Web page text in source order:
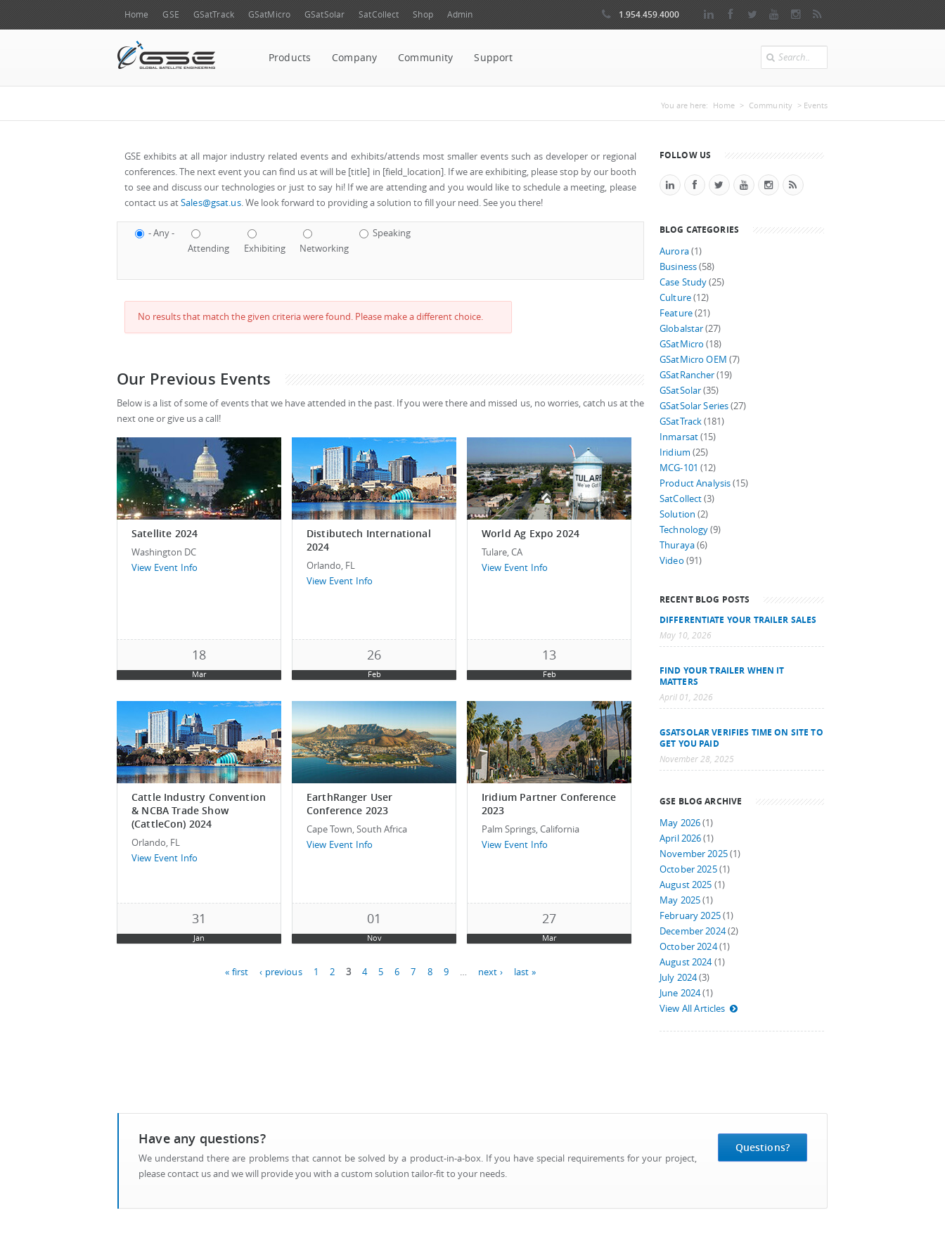
Home GSE GSatTrack GSatMicro GSatSolar SatCollect Shop Admin 1.954.459.4000
Products Company Community Support Search
You are here: Home > Community > Events
GSE exhibits at all major industry related events and exhibits/attends most smaller events such as developer or regional
conferences. The next event you can find us at will be [title] in [field_location]. If we are exhibiting, please stop by our booth
to see and discuss our technologies or just to say hi! If we are attending and you would like to schedule a meeting, please
contact us atSales@gsat.us. We look forward to providing a solution to fill your need. See you there!
- Any -
Attending
Exhibiting Networking
Speaking
No results that match the given criteria were found. Please make a different choice.
Our Previous Events
Below is a list of some of events that we have attended in the past. If you were there and missed us, no worries, catch us at the
next one or give us a call!
Satellite 2024
Washington DC
View Event Info
18
Mar
Distibutech International
2024
Orlando, FL
View Event Info
26
Feb
World Ag Expo 2024
Tulare, CA
View Event Info
13
Feb
Cattle Industry Convention
& NCBA Trade Show
(CattleCon) 2024
Orlando, FL
View Event Info
31
Jan
EarthRanger User
Conference 2023
Cape Town, South Africa
View Event Info
01
Nov
Iridium Partner Conference
2023
Palm Springs, California
View Event Info
27
Mar
« first ‹ previous 1 2 3 4 5 6 7 8 9 … next › last »
FOLLOW US
BLOG CATEGORIES
Aurora(1)
Business(58)
Case Study(25)
Culture(12)
Feature(21)
Globalstar(27)
GSatMicro (18)
GSatMicro OEM (7)
GSatRancher(19)
GSatSolar(35)
GSatSolar Series(27)
GSatTrack(181)
Inmarsat(15)
Iridium (25)
MCG-101 (12)
Product Analysis(15)
SatCollect(3)
Solution (2)
Technology(9)
Thuraya(6)
Video (91)
RECENT BLOG POSTS
DIFFERENTIATE YOUR TRAILER SALES
May 10, 2026
FIND YOUR TRAILER WHEN IT
MATTERS
April 01, 2026
GSATSOLAR VERIFIES TIME ON SITE TO
GET YOU PAID
November 28, 2025
GSE BLOG ARCHIVE
May 2026(1)
April 2026(1)
November 2025(1)
October 2025(1)
August 2025 (1)
May 2025(1)
February 2025(1)
December 2024(2)
October 2024(1)
August 2024(1)
July 2024(3)
June 2024(1)
View All Articles
Questions?
Have any questions?
We understand there are problems that cannot be solved by a product-in-a-box. If you have special requirements for your project,
please contact us and we will provide you with a custom solution tailor-fit to your needs.